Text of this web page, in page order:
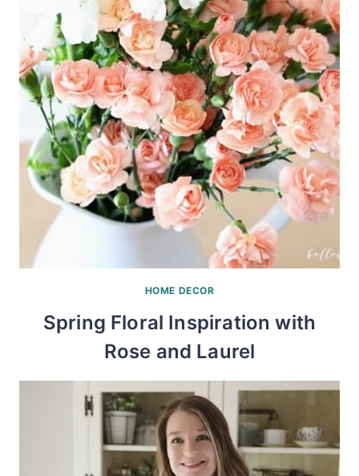
HOME DECOR
Spring Floral Inspiration with
Rose and Laurel